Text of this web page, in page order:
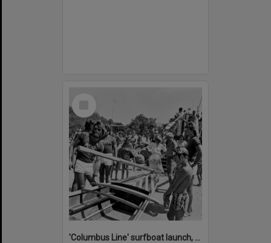
'Columbus Line' surfboat launch, Noosa Heads Surf Life Saving Club, Noosa Main Beach, Noosa Heads, 1978